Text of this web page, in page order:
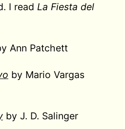
I read La Fiesta del
Ann Patchett
by Mario Vargas
by J. D. Salinger